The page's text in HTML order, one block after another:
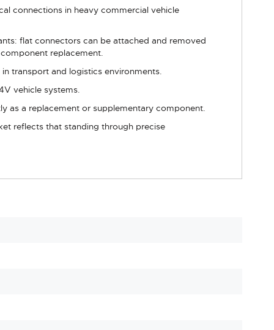
connections in heavy commercial vehicle
flat connectors can be attached and removed
replacement.
transport and logistics environments.
vehicle systems.
as a replacement or supplementary component.
reflects that standing through precise